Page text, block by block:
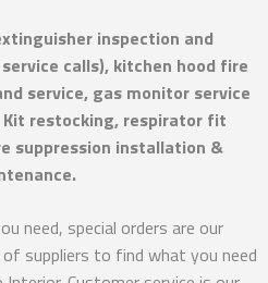
inspection and
calls), kitchen hood fire
service, gas monitor service
restocking, respirator fit
suppression installation &
need, special orders are our
suppliers to find what you need